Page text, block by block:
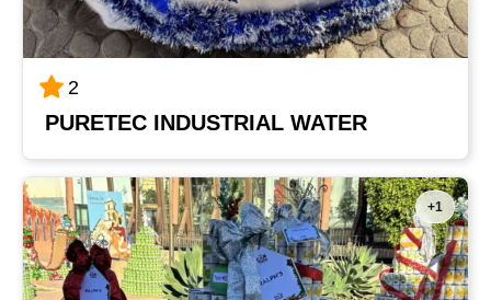
2
PURETEC INDUSTRIAL WATER
+1